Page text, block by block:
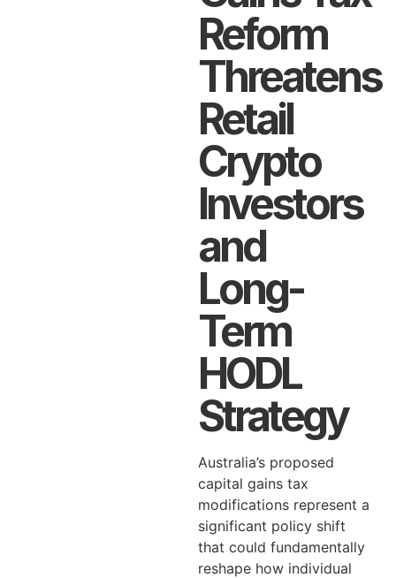
Reform
Threatens
Retail
Crypto
Investors
and
Long-
Term
HODL
Strategy
Australia’s proposed
capital gains tax
modifications represent a
significant policy shift
that could fundamentally
reshape how individual